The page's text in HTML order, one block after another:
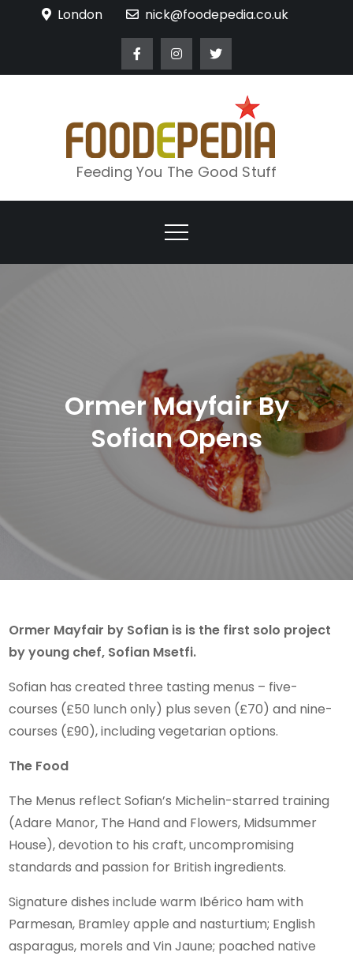
London nick@foodepedia.co.uk
Feeding You The Good Stuff
Ormer Mayfair By
Sofian Opens
Ormer Mayfair by Sofian is is the first solo project
by young chef, Sofian Msetfi.
Sofian has created three tasting menus – five-
courses (£50 lunch only) plus seven (£70) and nine-
courses (£90), including vegetarian options.
The Food
The Menus reflect Sofian’s Michelin-starred training
(Adare Manor, The Hand and Flowers, Midsummer
House), devotion to his craft, uncompromising
standards and passion for British ingredients.
Signature dishes include warm Ibérico ham with
Parmesan, Bramley apple and nasturtium; English
asparagus, morels and Vin Jaune; poached native